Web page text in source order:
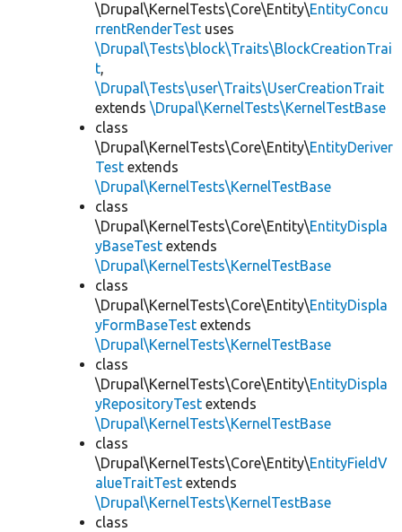
\Drupal\KernelTests\Core\Entity\EntityConcu
rrentRenderTest uses
\Drupal\Tests\block\Traits\BlockCreationTrai
t,
\Drupal\Tests\user\Traits\UserCreationTrait
extends \Drupal\KernelTests\KernelTestBase
class
\Drupal\KernelTests\Core\Entity\EntityDeriver
Test extends
\Drupal\KernelTests\KernelTestBase
class
\Drupal\KernelTests\Core\Entity\EntityDispla
yBaseTest extends
\Drupal\KernelTests\KernelTestBase
class
\Drupal\KernelTests\Core\Entity\EntityDispla
yFormBaseTest extends
\Drupal\KernelTests\KernelTestBase
class
\Drupal\KernelTests\Core\Entity\EntityDispla
yRepositoryTest extends
\Drupal\KernelTests\KernelTestBase
class
\Drupal\KernelTests\Core\Entity\EntityFieldV
alueTraitTest extends
\Drupal\KernelTests\KernelTestBase
class